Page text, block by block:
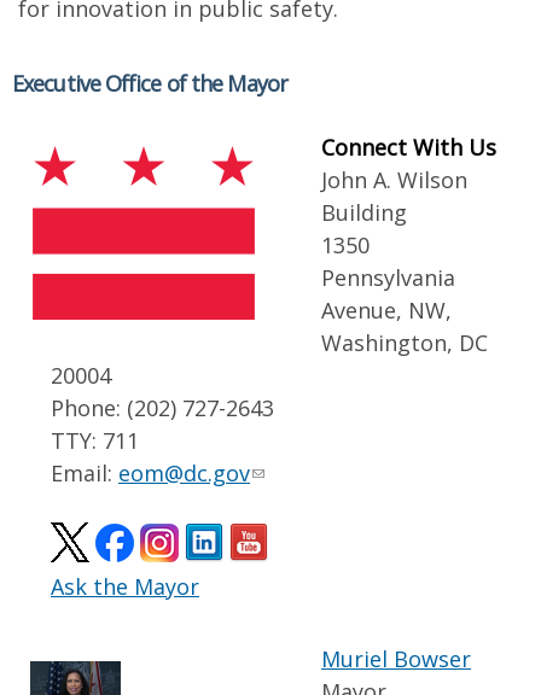
for innovation in public safety.
Executive Office of the Mayor
Connect With Us
John A. Wilson
Building
1350
Pennsylvania
Avenue, NW,
Washington, DC
20004
Phone: (202) 727-2643
TTY: 711
Email: eom@dc.gov
Ask the Mayor
Muriel Bowser